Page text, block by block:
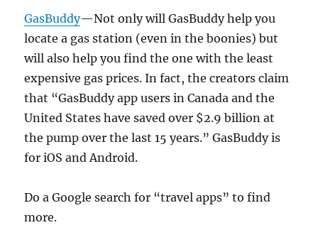
GasBuddy—Not only will GasBuddy help you
locate a gas station (even in the boonies) but
will also help you find the one with the least
expensive gas prices. In fact, the creators claim
that “GasBuddy app users in Canada and the
United States have saved over $2.9 billion at
the pump over the last 15 years.” GasBuddy is
for iOS and Android.
Do a Google search for “travel apps” to find
more.